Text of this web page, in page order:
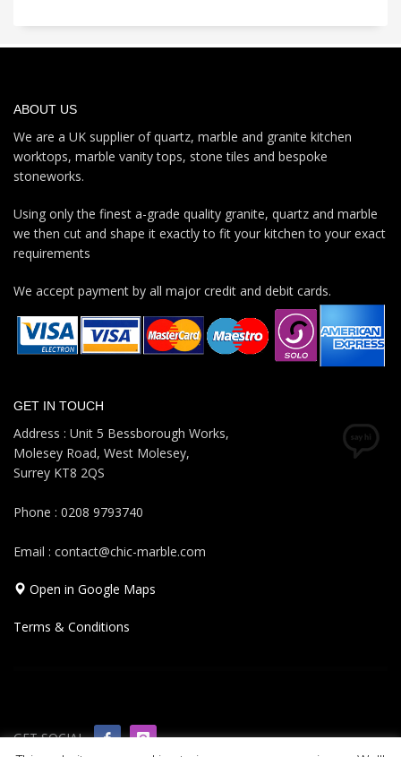
ABOUT US
We are a UK supplier of quartz, marble and granite kitchen
worktops, marble vanity tops, stone tiles and bespoke
stoneworks.
Using only the finest a-grade quality granite, quartz and marble
we then cut and shape it exactly to fit your kitchen to your exact
requirements
We accept payment by all major credit and debit cards.
GET IN TOUCH
Address : Unit 5 Bessborough Works,
Molesey Road, West Molesey,
Surrey KT8 2QS
Phone : 0208 9793740
Email : contact@chic-marble.com
Open in Google Maps
Terms & Conditions
GET SOCIAL